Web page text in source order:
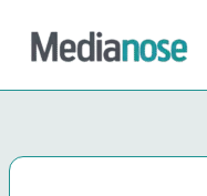
content